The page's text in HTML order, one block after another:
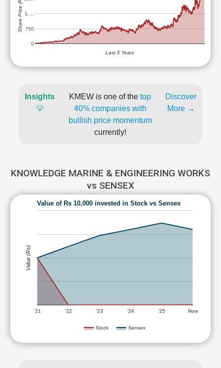
0
750
1,…
Last 5 Years
Share Price (Rs)
Insights
💡
KMEW is one of the top
40% companies with
bullish price momentum
currently!
Discover
More →
KNOWLEDGE MARINE & ENGINEERING WORKS
vs SENSEX
Value of Rs 10,000 invested in Stock vs Sensex
Stock Sensex
'21 '22 '23 '24 '25 Now
Value (Rs)